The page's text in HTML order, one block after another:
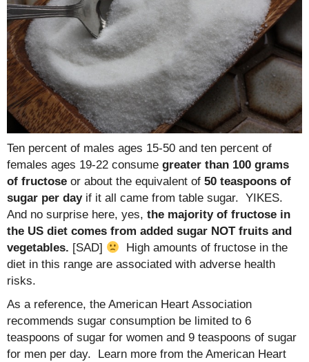
Ten percent of males ages 15-50 and ten percent of
females ages 19-22 consume greater than 100 grams
of fructose or about the equivalent of 50 teaspoons of
sugar per dayif it all came from table sugar. YIKES.
And no surprise here, yes, the majority of fructose in
the US diet comes from added sugar NOT fruits and
vegetables. [SAD]
High amounts of fructose in the
diet in this range are associated with adverse health
risks.
As a reference, the American Heart Association
recommends sugar consumption be limited to 6
teaspoons of sugar for women and 9 teaspoons of sugar
for men per day. Learn more from the American Heart